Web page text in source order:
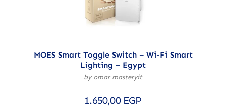
MOES Smart Toggle Switch – Wi-Fi Smart
Lighting – Egypt
by omar masteryit
1.650,00 EGP